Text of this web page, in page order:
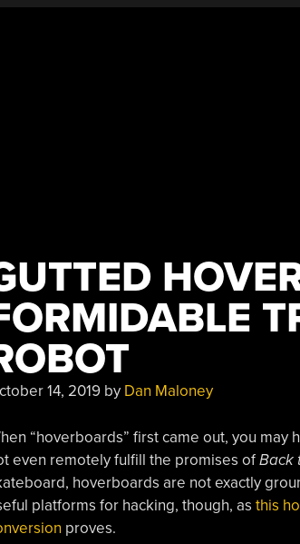
14, 2019by Dan Maloney
“hoverboards” first came out, you
even remotely fulfill the promises ofBack
hoverboards are not exactly
platforms for hacking, though, as this
proves.